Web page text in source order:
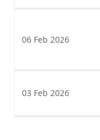
06 Feb 2026
03 Feb 2026